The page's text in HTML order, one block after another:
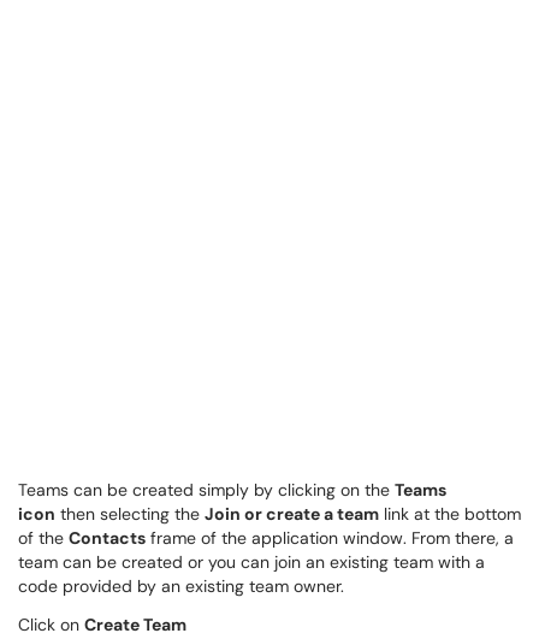
Teams can be created simply by clicking on the Teams
icon then selecting the Join or create a team link at the bottom
of the Contacts frame of the application window. From there, a
team can be created or you can join an existing team with a
code provided by an existing team owner.
Click on Create Team